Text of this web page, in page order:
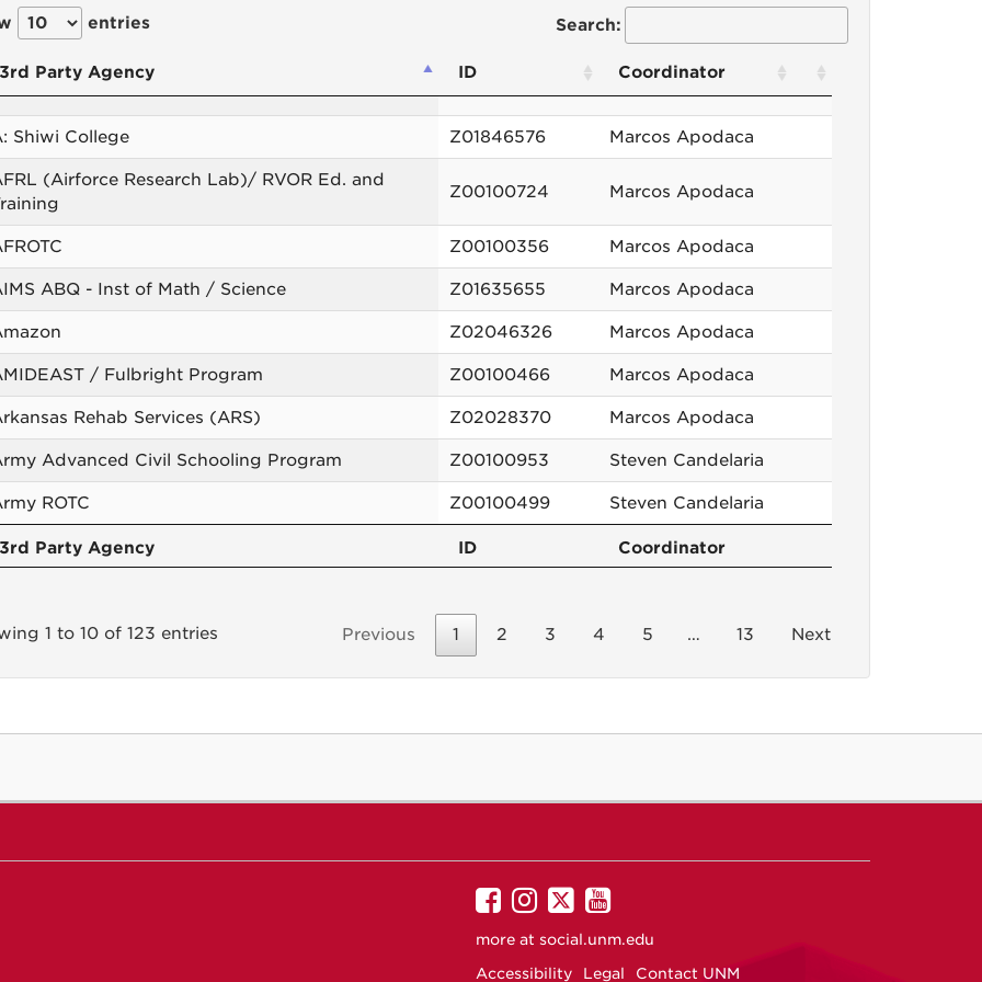
entries Search:
3rd Party Agency ID Coordinator
Shiwi College Z01846576 Marcos Apodaca
(Airforce Research Lab)/ RVOR Ed. and
Z00100724 Marcos Apodaca
Z00100356 Marcos Apodaca
ABQ - Inst of Math / Science Z01635655 Marcos Apodaca
Z02046326 Marcos Apodaca
/ Fulbright Program Z00100466 Marcos Apodaca
Rehab Services (ARS) Z02028370 Marcos Apodaca
Advanced Civil Schooling Program Z00100953 Steven Candelaria
ROTC Z00100499 Steven Candelaria
3rd Party Agency ID Coordinator
1 to 10 of 123 entries Previous 1 2 3 4 5 … 13 Next
UNM
on
UNM
on
UNM
on
UNM
on
more at social.unm.edu
Accessibility
Legal Contact UNM